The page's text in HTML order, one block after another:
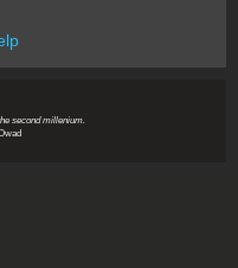
second millenium.